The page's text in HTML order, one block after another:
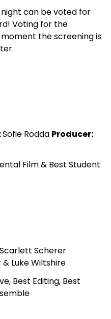
can be voted for
Voting for the
the screening is
Sofie Rodda Producer:
Film & Best Student
Scarlett Scherer
Luke Wiltshire
Best Editing, Best